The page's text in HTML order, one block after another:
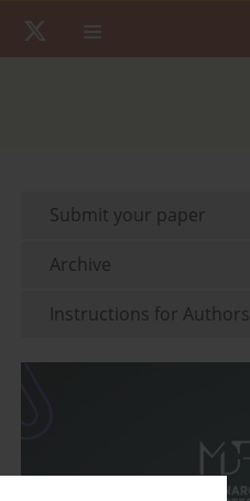
Submit your paper
Archive
Instructions for Authors